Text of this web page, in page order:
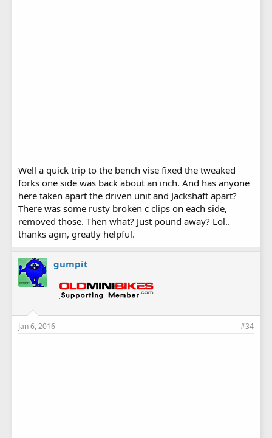
Well a quick trip to the bench vise fixed the tweaked
forks one side was back about an inch. And has anyone
here taken apart the driven unit and Jackshaft apart?
There was some rusty broken c clips on each side,
removed those. Then what? Just pound away? Lol..
thanks agin, greatly helpful.
gumpit
Jan 6, 2016 #34